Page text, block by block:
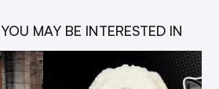
MAY BE INTERESTED IN